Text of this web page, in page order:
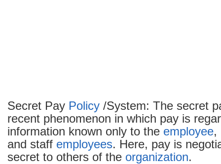
Secret Pay Policy /System: The secret
recent phenomenon in which pay is
information known only to the employee,
and staff employees. Here, pay is
secret to others of the organization.